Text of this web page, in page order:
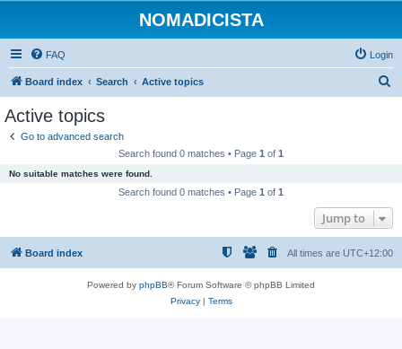
NOMADICISTA
FAQ Login
Board index Search Active topics
Active topics
Go to advanced search
Search found 0 matches • Page 1 of 1
No suitable matches were found.
Search found 0 matches • Page 1 of 1
Jump to
Board index All times are UTC+12:00
Powered by phpBB® Forum Software © phpBB Limited
Privacy| Terms